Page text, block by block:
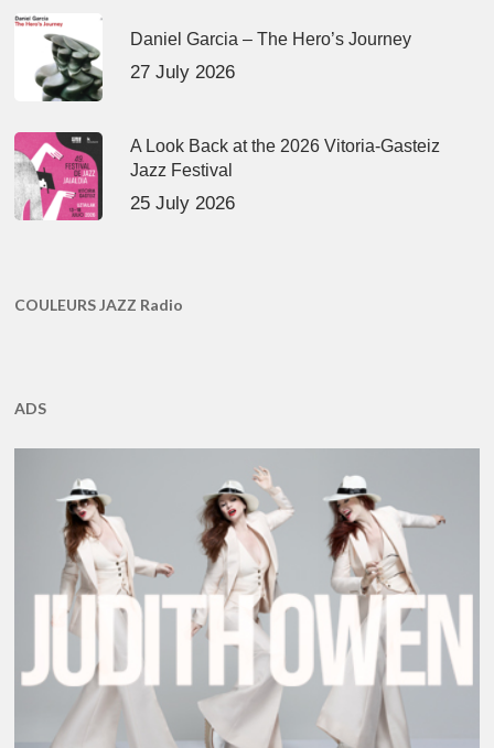
Daniel Garcia – The Hero’s Journey
27 July 2026
A Look Back at the 2026 Vitoria-Gasteiz
Jazz Festival
25 July 2026
COULEURS JAZZ Radio
ADS